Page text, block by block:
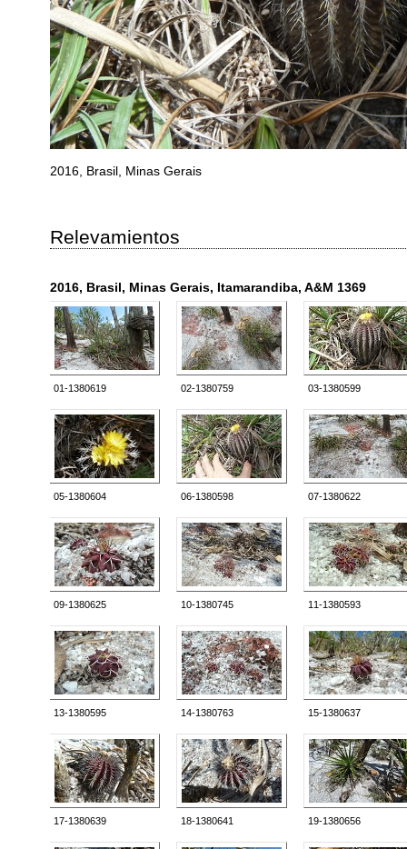
2016, Brasil, Minas Gerais
Relevamientos
2016, Brasil, Minas Gerais, Itamarandiba, A&M 1369
01-1380619 02-1380759 03-1380599
05-1380604 06-1380598 07-1380622
09-1380625 10-1380745 11-1380593
13-1380595 14-1380763 15-1380637
17-1380639 18-1380641 19-1380656